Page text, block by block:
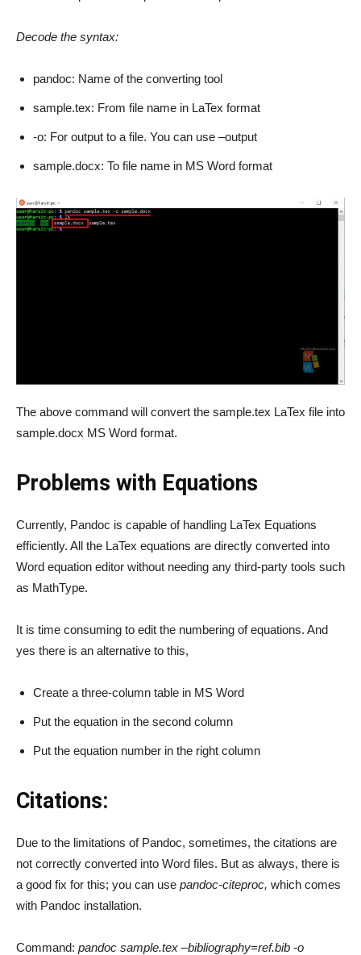
Decode the syntax:
pandoc: Name of the converting tool
sample.tex: From file name in LaTex format
-o: For output to a file. You can use –output
sample.docx: To file name in MS Word format
The above command will convert the sample.tex LaTex file into
sample.docx MS Word format.
Problems with Equations
Currently, Pandoc is capable of handling LaTex Equations
efficiently. All the LaTex equations are directly converted into
Word equation editor without needing any third-party tools such
as MathType.
It is time consuming to edit the numbering of equations. And
yes there is an alternative to this,
Create a three-column table in MS Word
Put the equation in the second column
Put the equation number in the right column
Citations:
Due to the limitations of Pandoc, sometimes, the citations are
not correctly converted into Word files. But as always, there is
a good fix for this; you can use pandoc-citeproc, which comes
with Pandoc installation.
Command: pandoc sample.tex –bibliography=ref.bib -o